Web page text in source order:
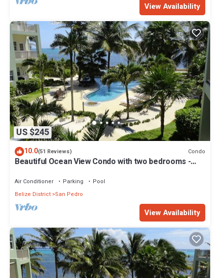
View Availability
US $245
10.0(51 Reviews) Condo
Beautiful Ocean View Condo with two bedrooms -
Air Conditioner Parking
Pool
Belize District San Pedro
View Availability